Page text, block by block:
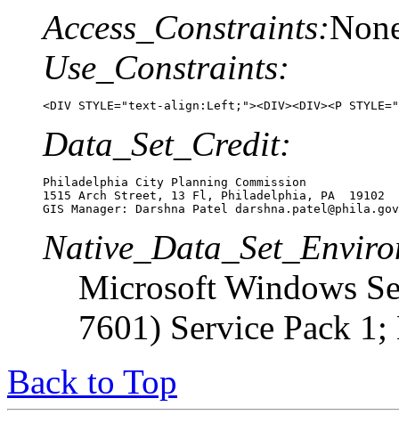
Access_Constraints:
Use_Constraints:
<DIV STYLE="text-align:Left;"><DIV><DIV><P
Data_Set_Credit:
Philadelphia City Planning Commission
1515 Arch Street, 13 Fl, Philadelphia, PA  19102
GIS Manager: Darshna Patel darshna.patel@phila.gov
Microsoft Windows
7601) Service Pack
Back to Top